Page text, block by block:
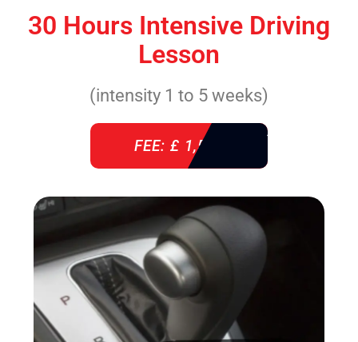
30 Hours Intensive Driving
Lesson
(intensity 1 to 5 weeks)
FEE: £ 1,520